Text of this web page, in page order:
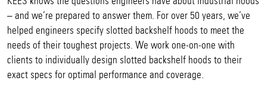
– and we’re prepared to answer them. For over 50 years, we’ve
helped engineers specify slotted backshelf hoods to meet the
needs of their toughest projects. We work one-on-one with
clients to individually design slotted backshelf hoods to their
exact specs for optimal performance and coverage.